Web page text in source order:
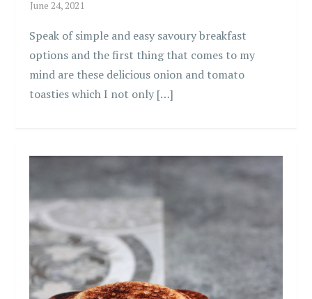
Speak of simple and easy savoury breakfast
options and the first thing that comes to my
mind are these delicious onion and tomato
toasties which I not only […]